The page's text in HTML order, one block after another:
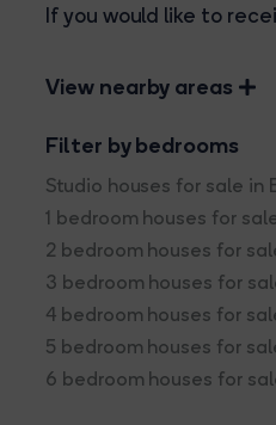
If you would like to
View nearby areas
Filter by bedrooms
Studio houses for sale in
1 bedroom houses for
2 bedroom houses for
3 bedroom houses for
4 bedroom houses for
5 bedroom houses for
6 bedroom houses for